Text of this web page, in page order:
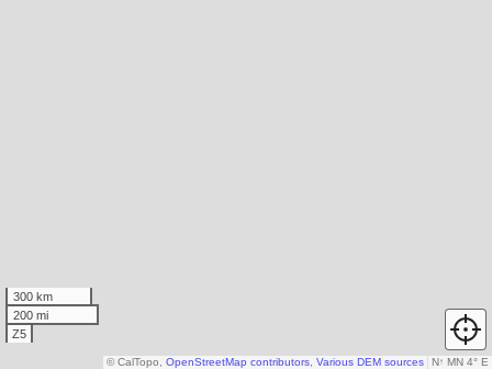
300 km
200 mi
Z5
N↑ MN 4° E
© CalTopo, OpenStreetMap contributors Various DEM sources